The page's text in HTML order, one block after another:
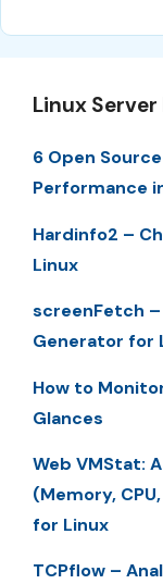
Linux
6 Open
Performance
Hardinfo2 –
Linux
screenFetch
Generator for
How to
Glances
Web VMStat:
(Memory,
for Linux
TCPflow –